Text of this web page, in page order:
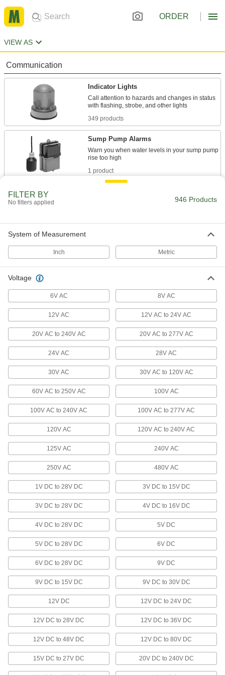
ORDER
VIEW AS
Communication
Indicator Lights
Call attention to hazards and changes in status
349 products
Sump Pump Alarms
Warn you when water levels in your sump pump
1 product
Everything from bells and whistles to horns and
Traffic Lights
Aircraft Signal Lights
Mount to the top of towers to warn low-flying
2 products
Measuring and Inspecting
Place near tanks, sump pumps, and pipe lines
2 products
Thermometers
Monitor temperature in tanks, pipes, control
Vibration Monitors
Mount to your machine to continuously monitor
16 products
Wristwatches
Display the time, date, and smart functions on
1 product
Barometers
2 products
Data Recorders
FILTER BY
No filters applied 946 Products
System of Measurement
Inch Metric
Voltage
6V AC 8V AC
12V AC 12V AC to 24V AC
20V AC to 240V AC 20V AC to 277V AC
24V AC 28V AC
30V AC 30V AC to 120V AC
60V AC to 250V AC 100V AC
100V AC to 240V AC 100V AC to 277V AC
120V AC 120V AC to 240V AC
125V AC 240V AC
250V AC 480V AC
1V DC to 28V DC 3V DC to 15V DC
3V DC to 28V DC 4V DC to 16V DC
4V DC to 28V DC 5V DC
5V DC to 28V DC 6V DC
6V DC to 28V DC 9V DC
9V DC to 15V DC 9V DC to 30V DC
12V DC 12V DC to 24V DC
12V DC to 28V DC 12V DC to 36V DC
12V DC to 48V DC 12V DC to 80V DC
15V DC to 27V DC 20V DC to 240V DC